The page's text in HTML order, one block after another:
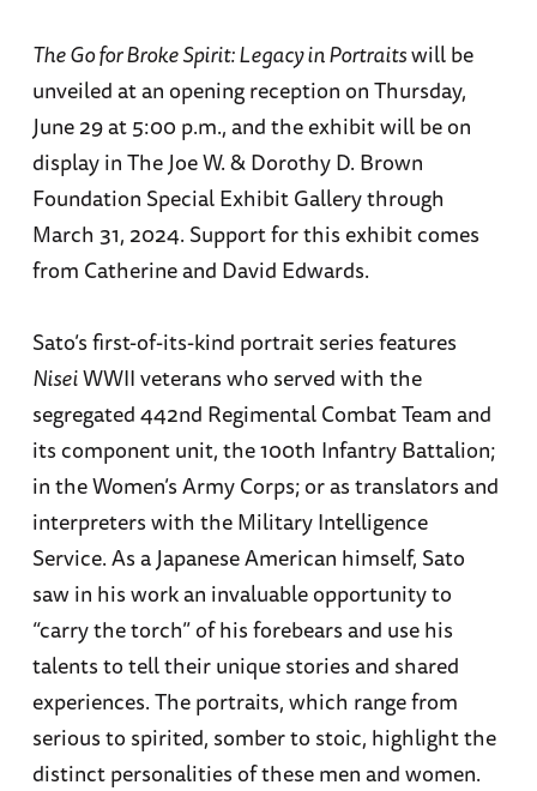
The Go for Broke Spirit: Legacy in Portraitswill be
unveiled at an opening reception on Thursday,
June 29 at 5:00 p.m., and the exhibit will be on
display in The Joe W. & Dorothy D. Brown
Foundation Special Exhibit Gallery through
March 31, 2024. Support for this exhibit comes
from Catherine and David Edwards.
Sato’s first-of-its-kind portrait series features
NiseiWWII veterans who served with the
segregated 442nd Regimental Combat Team and
its component unit, the 100th Infantry Battalion;
in the Women’s Army Corps; or as translators and
interpreters with the Military Intelligence
Service. As a Japanese American himself, Sato
saw in his work an invaluable opportunity to
“carry the torch” of his forebears and use his
talents to tell their unique stories and shared
experiences. The portraits, which range from
serious to spirited, somber to stoic, highlight the
distinct personalities of these men and women.